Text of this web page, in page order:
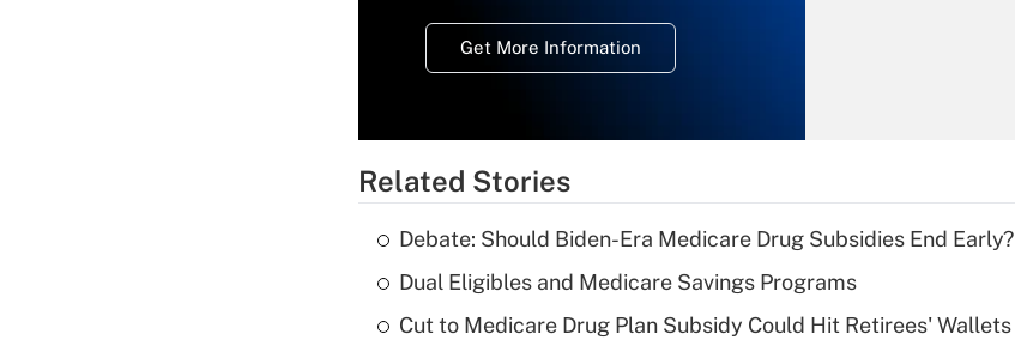
Get More Information
What is a high
deductible health
Related Stories
Debate: Should Biden-Era Medicare Drug Subsidies End Early?
Dual Eligibles and Medicare Savings Programs
Cut to Medicare Drug Plan Subsidy Could Hit Retirees' Wallets